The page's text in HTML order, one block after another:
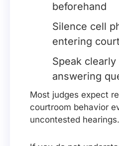
beforehand
Silence cell
entering court
Speak clearly
answering
Most judges expect
courtroom behavior
uncontested hearings.